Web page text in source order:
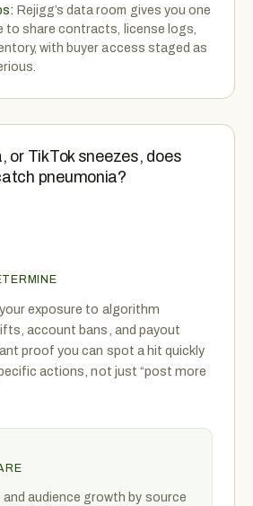
Rejigg’s data room gives you one
to share contracts, license logs,
with buyer access staged as
or TikTok sneezes, does
pneumonia?
exposure to algorithm
account bans, and payout
proof you can spot a hit quickly
actions, not just “post more
audience growth by source